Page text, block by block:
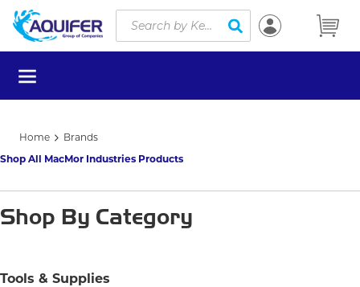
Skip to main content
Site Search
submit search
menu
Home
Brands
Shop All MacMor Industries Products
Shop By Category
Tools & Supplies